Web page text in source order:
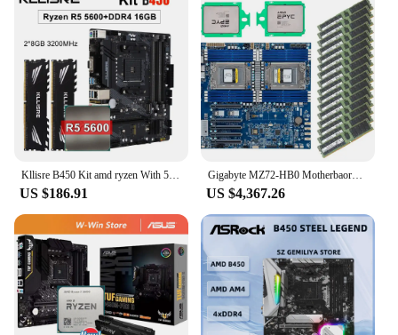
Kllisre B450 Kit amd ryzen With 5 R5 5600 cpu DDR4 16GB (2x8GB) 3200MHz memory B450M AM4 motherboard
US $186.91
Gigabyte MZ72-HB0 Motherbaord + 2x AMD EPYC 7H12 CPU + 16*32G 3200MHz RAM
US $4,367.26